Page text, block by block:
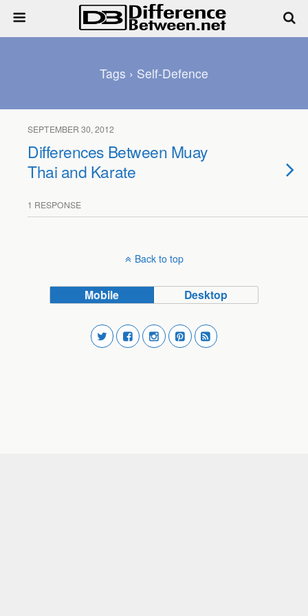
Tags › Self-Defence
SEPTEMBER 30, 2012
Differences Between Muay
Thai and Karate
1 RESPONSE
Back to top
Mobile Desktop